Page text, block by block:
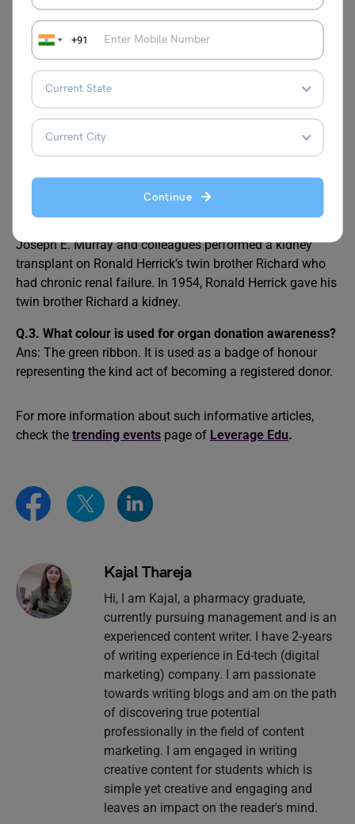
+91
Continue
FAQs
Q.1. Why do people celebrate World Organ Donation
Day?
Ans: provides us with the chance to be born again
through the receiver, who is given a second chance at life
as a result of the gift.
Ans: At Peter Bent Brigham Hospital (now Brigham and
Joseph E. Murray and colleagues performed a kidney
transplant on Ronald Herrick’s twin brother Richard who
had chronic renal failure. In 1954, Ronald Herrick gave his
twin brother Richard a kidney.
Q.3. What colour is used for organ donation awareness?
Ans: The green ribbon. It is used as a badge of honour
representing the kind act of becoming a registered donor.
For more information about such informative articles,
check the trending events page of Leverage Edu.
Kajal Thareja
Hi, I am Kajal, a pharmacy graduate,
currently pursuing management and is an
experienced content writer. I have 2-years
of writing experience in Ed-tech (digital
marketing) company. I am passionate
towards writing blogs and am on the path
of discovering true potential
professionally in the field of content
marketing. I am engaged in writing
creative content for students which is
simple yet creative and engaging and
leaves an impact on the reader's mind.